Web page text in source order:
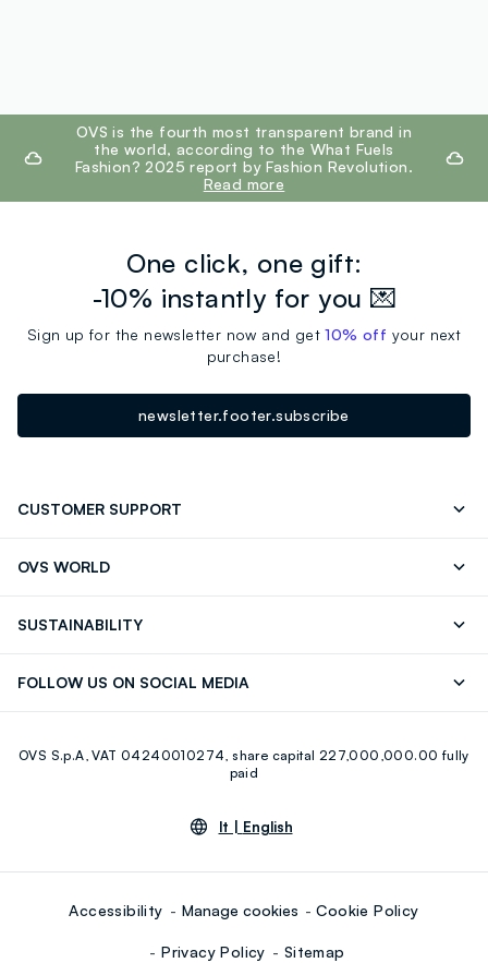
footer.ariatitleOVS is the fourth most transparent brand in
the world, according to the What Fuels
Fashion? 2025 report by Fashion Revolution.
Read more
One click, one gift:
-10% instantly for you 💌
Sign up for the newsletter now and get10% off your next
purchase!
newsletter.footer.subscribe
CUSTOMER SUPPORT
OVS WORLD
SUSTAINABILITY
FOLLOW US ON SOCIAL MEDIA
Youtube Linkedin
OVS S.p.A, VAT 04240010274, share capital 227,000,000.00 fully
paid
lt | English
Accessibility Manage cookies Cookie Policy
Privacy Policy Sitemap